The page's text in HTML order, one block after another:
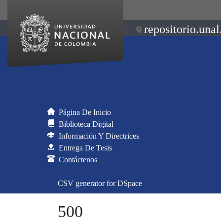
Página De Inicio
Biblioteca Digital
Información Y Directrices
Entrega De Tesis
Contáctenos
CSV generator for DSpace
500